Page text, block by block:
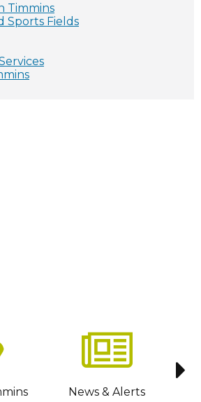
Timmins
Sports Fields
News & Alerts